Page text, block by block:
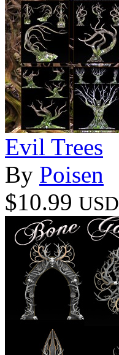
Evil Trees
By Poisen
$10.99 USD